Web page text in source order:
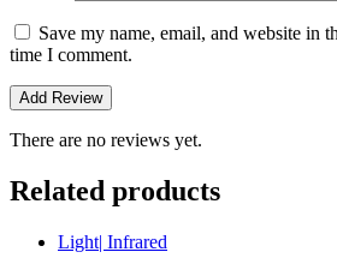
Save my name, email, and website in
time I comment.
There are no reviews yet.
Related products
Light| Infrared